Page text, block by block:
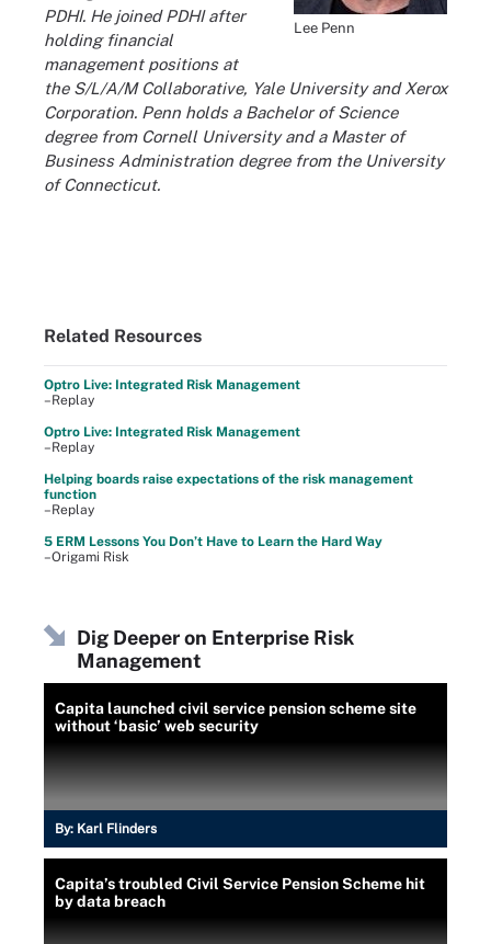
Lee Penn
PDHI. He joined PDHI after
holding financial
management positions at
the S/L/A/M Collaborative, Yale University and Xerox
Corporation. Penn holds a Bachelor of Science
degree from Cornell University and a Master of
Business Administration degree from the University
of Connecticut.
Related Resources
Optro Live: Integrated Risk Management
–Replay
Optro Live: Integrated Risk Management
–Replay
Helping boards raise expectations of the risk management
function
–Replay
5 ERM Lessons You Don’t Have to Learn the Hard Way
–Origami Risk
Dig Deeper on Enterprise Risk
Management
Capita launched civil service pension scheme site
without ‘basic’ web security
By: Karl Flinders
Capita’s troubled Civil Service Pension Scheme hit
by data breach